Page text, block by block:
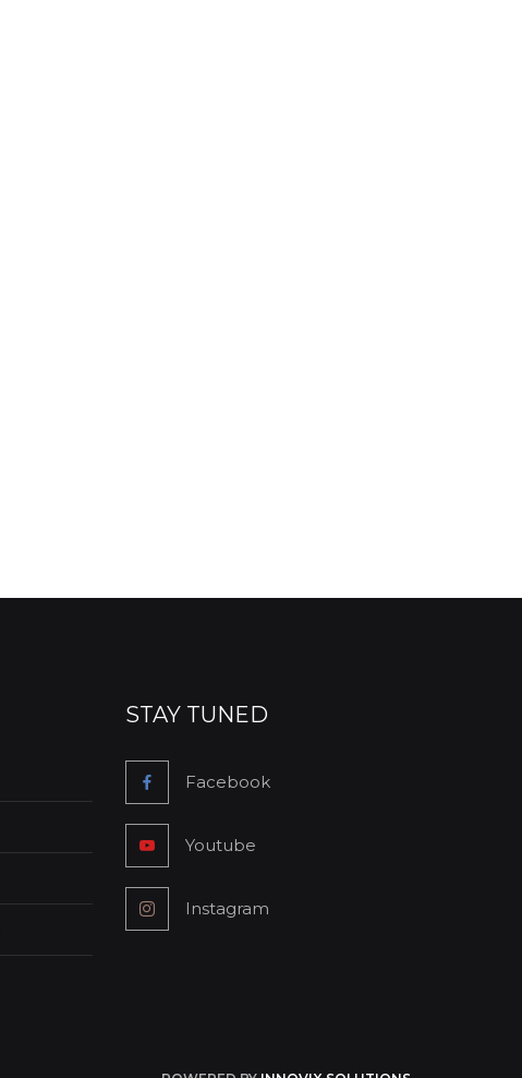
STAY TUNED
Facebook
Youtube
Instagram